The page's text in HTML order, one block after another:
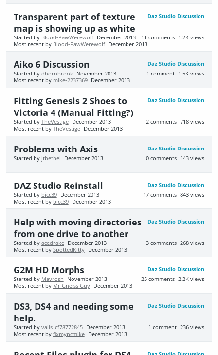
Daz Studio Discussion
Transparent part of texture
map is showing up as white
1.2K views
11 comments
Started by Blood-PawWerewolf December 2013
Most recent by Blood-PawWerewolf December 2013
Daz Studio Discussion
Aiko 6 Discussion
1.5K views
1 comment
Started by dhornbrook November 2013
Most recent by mike-2237369 December 2013
Daz Studio Discussion
Fitting Genesis 2 Shoes to
Victoria 4 (Manual Fitting?)
718 views
2 comments
Started by TheVestige December 2013
Most recent by TheVestige December 2013
Daz Studio Discussion
Problems with Axis
143 views
0 comments
Started by jtbethel December 2013
Daz Studio Discussion
DAZ Studio Reinstall
843 views
17 comments
Started by bicc39 December 2013
Most recent by bicc39 December 2013
Daz Studio Discussion
Help with moving directories
from one drive to another
268 views
3 comments
Started by acedrake December 2013
Most recent by SpottedKitty December 2013
Daz Studio Discussion
G2M HD Morphs
2.2K views
25 comments
Started by Mavrosh
November 2013
Most recent by Mr Gneiss Guy December 2013
Daz Studio Discussion
DS3, DS4 and needing some
help.
236 views
1 comment
Started by valis_cf78772845 December 2013
Most recent by fixmypcmike December 2013